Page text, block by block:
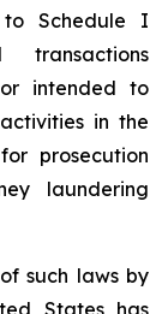
to Schedule I
transactions
intended to
in the
prosecution
laundering
such laws by
States has